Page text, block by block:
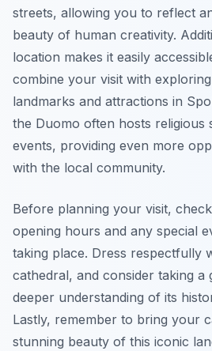
streets, allowing you to reflect
beauty of human creativity.
location makes it easily
combine your visit with
landmarks and attractions in
the Duomo often hosts religious
events, providing even more
with the local community.
Before planning your visit, check
opening hours and any special
taking place. Dress respectfully
cathedral, and consider taking a
deeper understanding of its
Lastly, remember to bring your
stunning beauty of this iconic